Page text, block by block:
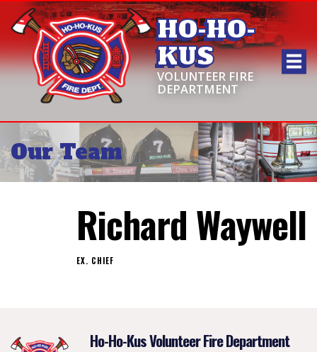
HO-HO-
KUS
VOLUNTEER FIRE
DEPARTMENT
Our Team
Richard Waywell
EX. CHIEF
Ho-Ho-Kus Volunteer Fire Department